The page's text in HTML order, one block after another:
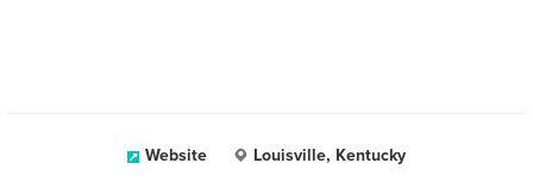
Website Louisville, Kentucky